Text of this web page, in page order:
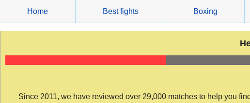
content
Home Best fights Boxing
Since 2011, we have reviewed over 29,000 matches to help you